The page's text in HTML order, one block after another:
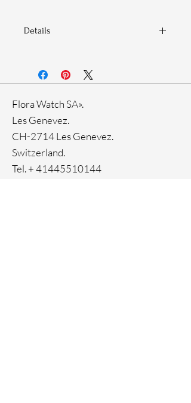
Details
Stainless steel case
33-month International warranty
Ion plating
Flora Watch SA».
Les Genevez.
CH-2714 Les Genevez.
Switzerland.
Tel. +41445510144